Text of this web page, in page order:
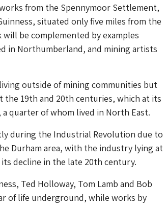
from the Spennymoor Settlement,
situated only five miles from the
be complemented by examples
in Northumberland, and mining artists
outside of mining communities but
19th and 20th centuries, which at its
quarter of whom lived in North East.
during the Industrial Revolution due to
Durham area, with the industry lying at
decline in the late 20th century.
Ted Holloway, Tom Lamb and Bob
of life underground, while works by